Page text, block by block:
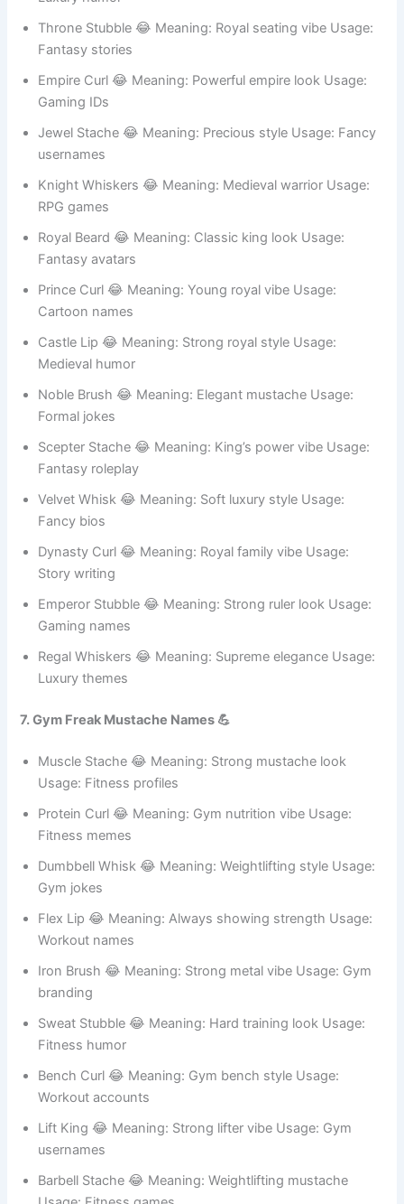
Historical themes
Golden Whisk 😂 Meaning: Wealthy appearance Usage:
Luxury humor
Throne Stubble 😂 Meaning: Royal seating vibe Usage:
Fantasy stories
Empire Curl 😂 Meaning: Powerful empire look Usage:
Gaming IDs
Jewel Stache 😂 Meaning: Precious style Usage: Fancy
usernames
Knight Whiskers 😂 Meaning: Medieval warrior Usage:
RPG games
Royal Beard 😂 Meaning: Classic king look Usage:
Fantasy avatars
Prince Curl 😂 Meaning: Young royal vibe Usage:
Cartoon names
Castle Lip 😂 Meaning: Strong royal style Usage:
Medieval humor
Noble Brush 😂 Meaning: Elegant mustache Usage:
Formal jokes
Scepter Stache 😂 Meaning: King’s power vibe Usage:
Fantasy roleplay
Velvet Whisk 😂 Meaning: Soft luxury style Usage:
Fancy bios
Dynasty Curl 😂 Meaning: Royal family vibe Usage:
Story writing
Emperor Stubble 😂 Meaning: Strong ruler look Usage:
Luxury themes
Muscle Stache 😂 Meaning: Strong mustache look
Usage: Fitness profiles
Protein Curl 😂 Meaning: Gym nutrition vibe Usage:
Fitness memes
Dumbbell Whisk 😂 Meaning: Weightlifting style Usage:
Gym jokes
Flex Lip 😂 Meaning: Always showing strength Usage:
Workout names
Iron Brush 😂 Meaning: Strong metal vibe Usage: Gym
branding
Sweat Stubble 😂 Meaning: Hard training look Usage:
Fitness humor
Bench Curl 😂 Meaning: Gym bench style Usage:
Workout accounts